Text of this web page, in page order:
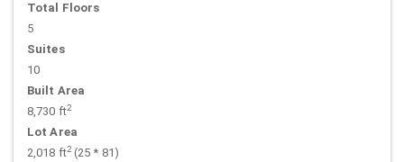
Total Floors
5
Suites
10
Built Area
8,730 ft2
Lot Area
2,018 ft2(25 * 81)